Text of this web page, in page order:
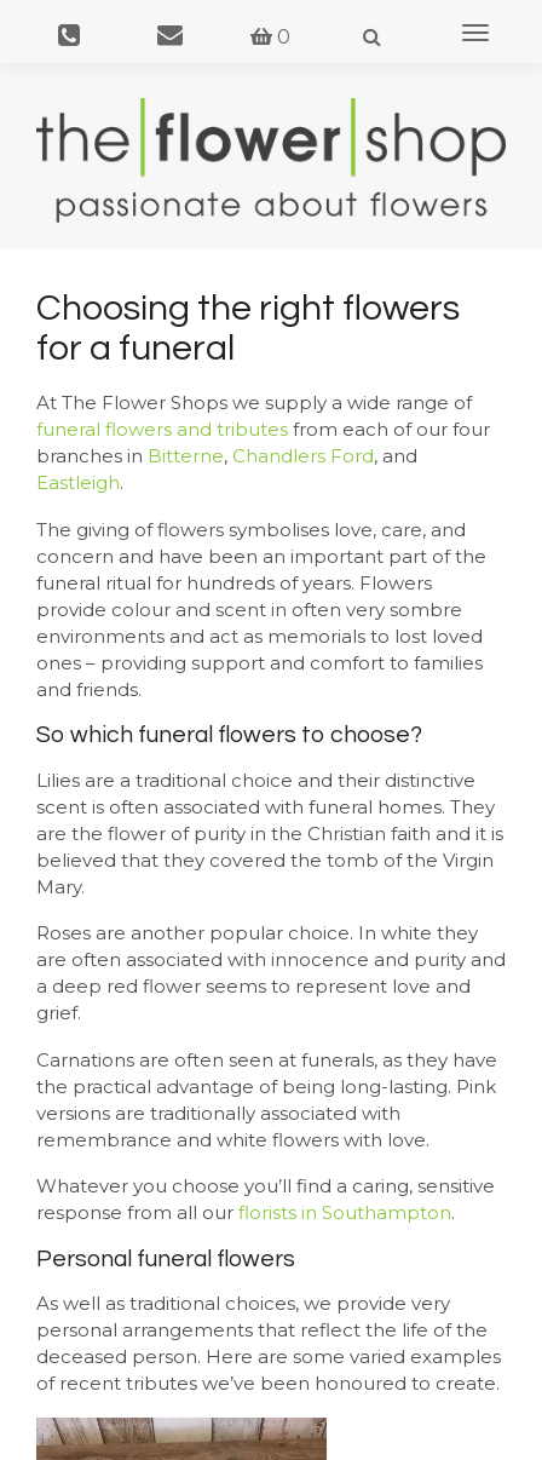
0
Toggle
Choosing the right flowers
for a funeral
At The Flower Shops we supply a wide range of
funeral flowers and tributes from each of our four
branches in Bitterne, Chandlers Ford, and
Eastleigh.
The giving of flowers symbolises love, care, and
concern and have been an important part of the
funeral ritual for hundreds of years. Flowers
provide colour and scent in often very sombre
environments and act as memorials to lost loved
ones – providing support and comfort to families
and friends.
So which funeral flowers to choose?
Lilies are a traditional choice and their distinctive
scent is often associated with funeral homes. They
are the flower of purity in the Christian faith and it is
believed that they covered the tomb of the Virgin
Mary.
Roses are another popular choice. In white they
are often associated with innocence and purity and
a deep red flower seems to represent love and
grief.
Carnations are often seen at funerals, as they have
the practical advantage of being long-lasting. Pink
versions are traditionally associated with
remembrance and white flowers with love.
Whatever you choose you’ll find a caring, sensitive
response from all our florists in Southampton.
Personal funeral flowers
As well as traditional choices, we provide very
personal arrangements that reflect the life of the
deceased person. Here are some varied examples
of recent tributes we’ve been honoured to create.